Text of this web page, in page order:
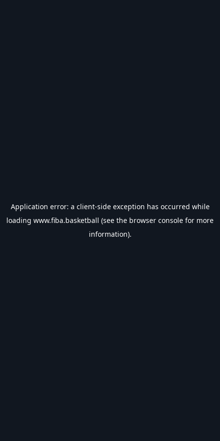
Application error: a client-side exception has occurred while
loading www.fiba.basketball (see the browser console for more
information).